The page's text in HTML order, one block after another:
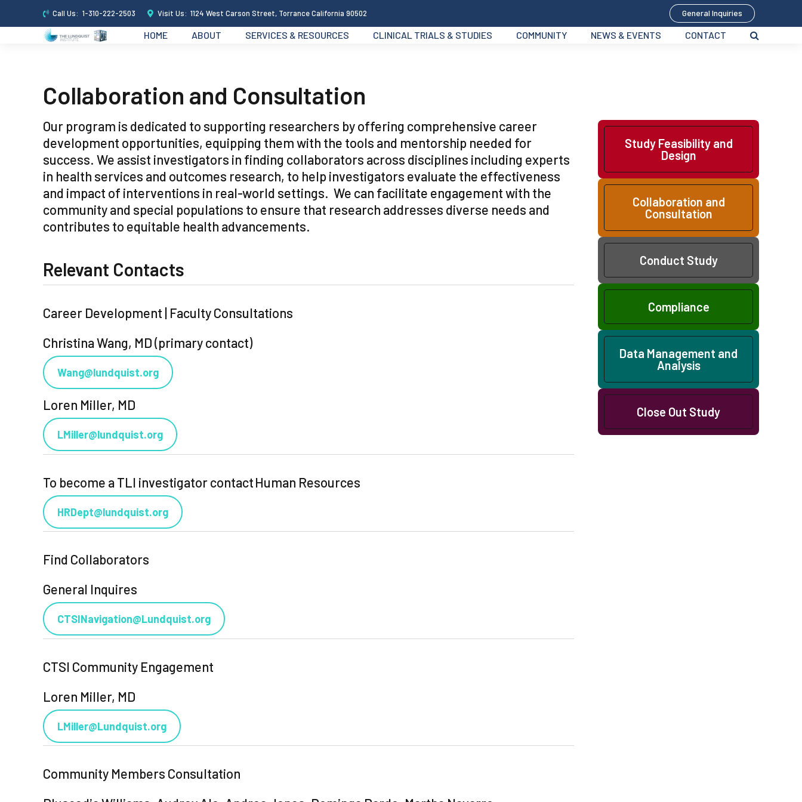
Call Us: 1-310-222-2503 Visit Us: 1124 West Carson Street, Torrance California 90502 General Inquiries
HOME ABOUT SERVICES & RESOURCES CLINICAL TRIALS & STUDIES COMMUNITY NEWS & EVENTS CONTACT
Collaboration and Consultation
Our program is dedicated to supporting researchers by offering comprehensive career
development opportunities, equipping them with the tools and mentorship needed for
success. We assist investigators in finding collaborators across disciplines including experts
in health services and outcomes research, to help investigators evaluate the effectiveness
and impact of interventions in real-world settings. We can facilitate engagement with the
community and special populations to ensure that research addresses diverse needs and
contributes to equitable health advancements.
Relevant Contacts
Career Development | Faculty Consultations
Christina Wang, MD (primary contact)
Wang@lundquist.org
Loren Miller, MD
LMiller@lundquist.org
To become a TLI investigator contact Human Resources
HRDept@lundquist.org
Find Collaborators
General Inquires
CTSINavigation@Lundquist.org
CTSI Community Engagement
Loren Miller, MD
LMiller@Lundquist.org
Community Members Consultation
Study Feasibility and
Design
Collaboration and
Consultation
Conduct Study
Compliance
Data Management and
Analysis
Close Out Study